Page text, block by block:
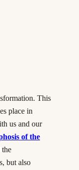
This
place in
us and our
of the
but also